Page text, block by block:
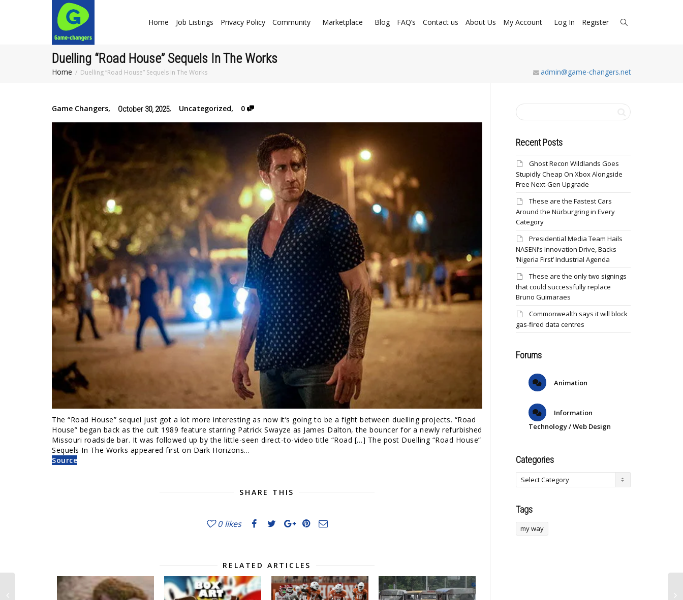
Home Job Listings Privacy Policy Community Marketplace Blog FAQ’s Contact us About Us My Account Log In Register
Duelling “Road House” Sequels In The Works
Home Duelling “Road House” Sequels In The Works admin@game-changers.net
Game Changers, October 30, 2025, Uncategorized, 0
The “Road House” sequel just got a lot more interesting as now it’s going to be a fight between duelling projects. “Road
House” began back as the cult 1989 feature starring Patrick Swayze as James Dalton, the bouncer for a newly refurbished
Missouri roadside bar. It was followed up by the little-seen direct-to-video title “Road […] The post Duelling “Road House”
Sequels In The Works appeared first on Dark Horizons…
Source
SHARE THIS
0 likes
RELATED ARTICLES
Recent Posts
Ghost Recon Wildlands Goes
Stupidly Cheap On Xbox Alongside
Free Next-Gen Upgrade
These are the Fastest Cars
Around the Nürburgring in Every
Category
Presidential Media Team Hails
NASENI’s Innovation Drive, Backs
‘Nigeria First’ Industrial Agenda
These are the only two signings
that could successfully replace
Bruno Guimaraes
Commonwealth says it will block
gas-fired data centres
Forums
Animation
Information
Technology / Web Design
Categories
Tags
my way